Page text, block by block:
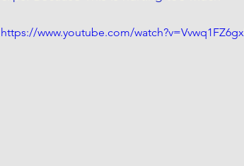
https://www.youtube.com/